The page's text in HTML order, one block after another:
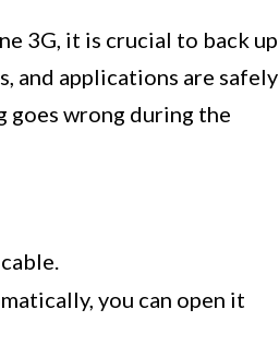
3G, it is crucial to back up
and applications are safely
goes wrong during the
you can open it